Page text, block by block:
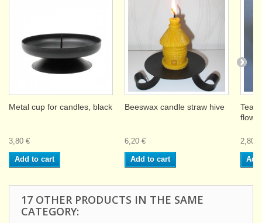
Metal cup for candles, black
3,80 €
Add to cart
Beeswax candle straw hive
6,20 €
Add to cart
2,80 €
17 OTHER PRODUCTS IN THE SAME
CATEGORY: